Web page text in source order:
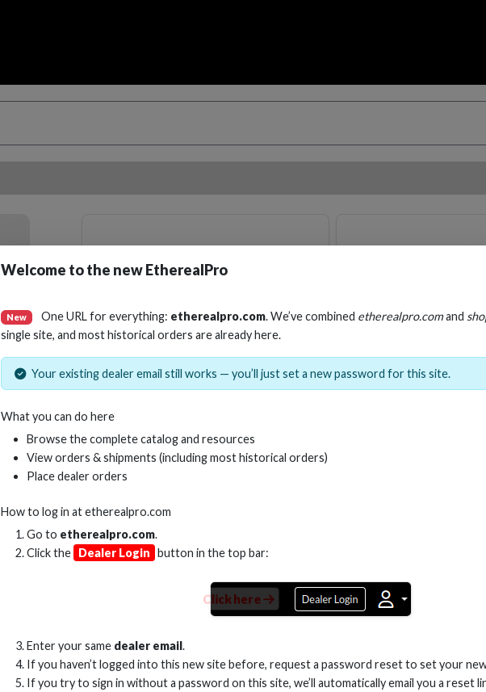
HDMI(R) ALL-IN-ONE TOOL
GEN2, 8K
Stock No. HDM-AIO2
Welcome to the new EtherealPro
New One URL for everything: etherealpro.com. We’ve combined etherealpro.comand
single site, and most historical orders are already here.
Your existing dealer email still works — you’ll just set a new password for this site.
What you can do here
Browse the complete catalog and resources
View orders & shipments (including most historical orders)
Place dealer orders
How to log in atetherealpro.com
Go to etherealpro.com.
Click the Dealer Login button in the top bar:
Click here
Enter your same dealer email.
If you haven’t logged into this new site before, request a password reset to set your
If you try to sign in without a password on this site, we’ll automatically email you a reset